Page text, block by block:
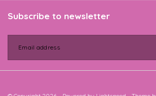
Subscribe to newsletter